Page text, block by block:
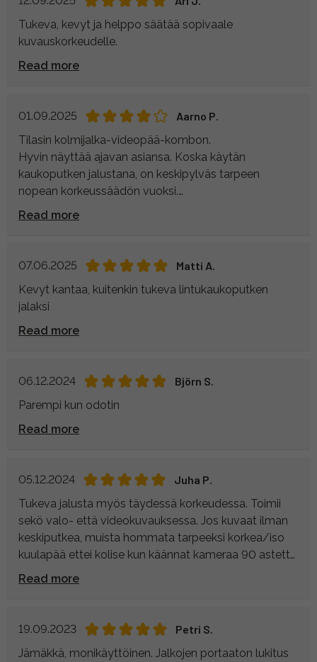
Tukeva, kevyt ja helppo säätää sopivaale
kuvauskorkeudelle.
Read more
01.09.2025
Aarno P.
Tilasin kolmijalka-videopää-kombon.
Hyvin näyttää ajavan asiansa. Koska käytän
kaukoputken jalustana, on keskipylväs tarpeen
nopean korkeussäädön vuoksi.
Se ihmetytti, että keskipylvään asentamiseen ei ollut
ohjetta mukana. Tulipa kulutettua turhaan aikaa
Read more
07.06.2025
Matti A.
Kevyt kantaa, kuitenkin tukeva lintukaukoputken
jalaksi
Read more
06.12.2024
Björn S.
Parempi kun odotin
Read more
05.12.2024
Juha P.
Tukeva jalusta myös täydessä korkeudessa. Toimii
sekö valo- että videokuvauksessa. Jos kuvaat ilman
keskiputkea, muista hommata tarpeeksi korkea/iso
kuulapää ettei kolise kun käännat kameraa 90 astetta
(pystykuvaus). Taisin löytää lopultakin jalustan joka
tarkoitukseen.
Read more
19.09.2023
Petri S.
Jämäkkä, monikäyttöinen. Jalkojen portaaton lukitus